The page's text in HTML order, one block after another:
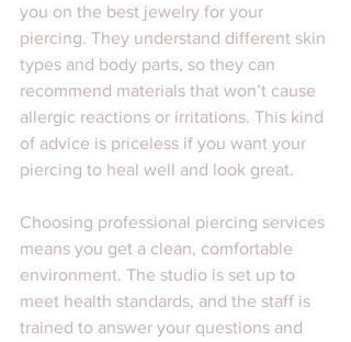
you on the best jewelry for your
piercing. They understand different skin
types and body parts, so they can
recommend materials that won’t cause
allergic reactions or irritations. This kind
of advice is priceless if you want your
piercing to heal well and look great.
Choosing professional piercing services
means you get a clean, comfortable
environment. The studio is set up to
meet health standards, and the staff is
trained to answer your questions and